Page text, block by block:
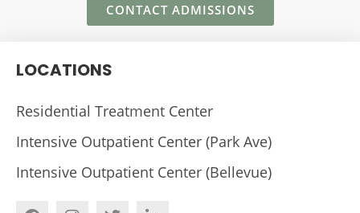
CONTACT ADMISSIONS
LOCATIONS
Residential Treatment Center
Intensive Outpatient Center (Park Ave)
Intensive Outpatient Center (Bellevue)